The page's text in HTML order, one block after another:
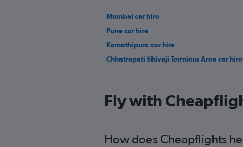
Mumbai car hire
Pune car hire
Kamathipura car hire
Chhatrapati Shivaji Terminus Area car hire
Fly with
How does Cheapflights